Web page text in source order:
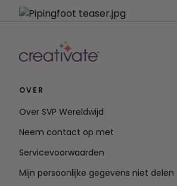
OVER
Over SVP Wereldwijd
Neem contact op met
Servicevoorwaarden
Mijn persoonlijke gegevens niet delen